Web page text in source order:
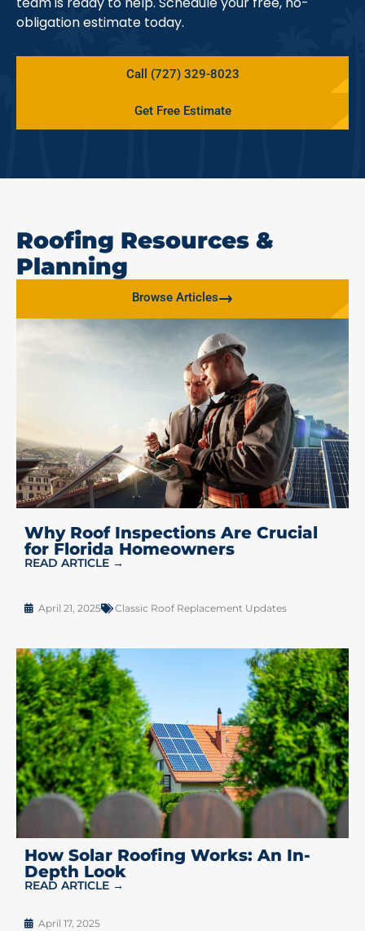
obligation estimate today.
Call (727) 329-8023
Get Free Estimate
Roofing Resources &
Planning
Browse Articles
Why Roof Inspections Are Crucial
for Florida Homeowners
READ ARTICLE →
April 21, 2025 Classic Roof Replacement Updates
How Solar Roofing Works: An In-
Depth Look
READ ARTICLE →
April 17, 2025